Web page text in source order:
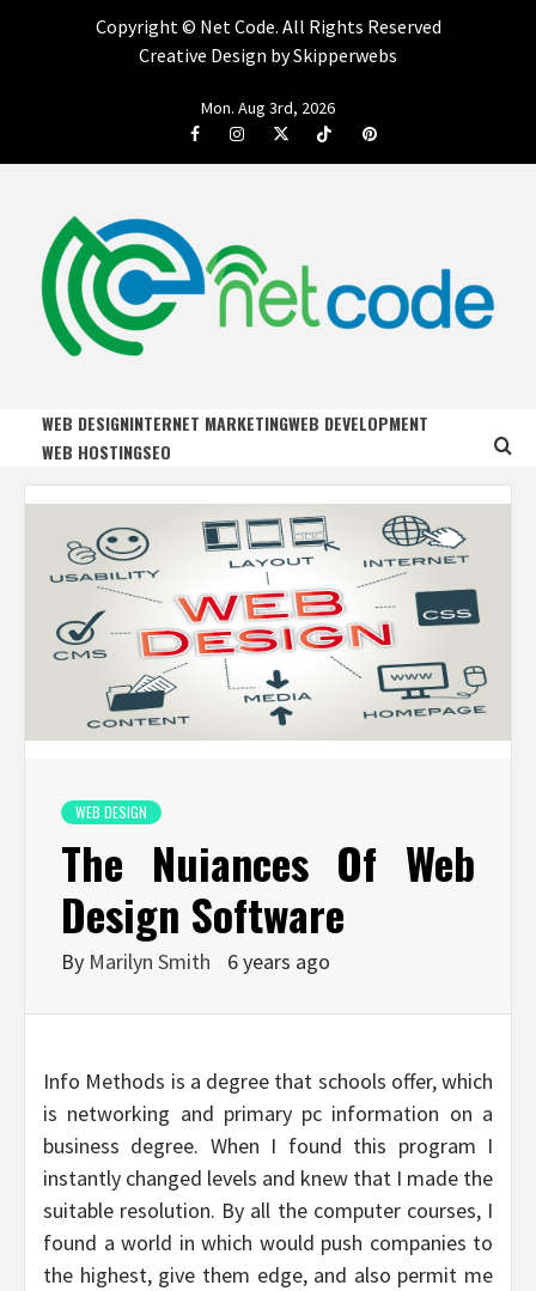
Copyright © Net Code. All Rights Reserved
Creative Design by Skipperwebs
Mon. Aug 3rd, 2026
FacebookInstagramTwitterTiktok Pinterest
NET CODE
WEB DESIGNINTERNET MARKETINGWEB DEVELOPMENT
WEB HOSTINGSEO
WEB DESIGN
The Nuiances Of Web
Design Software
By Marilyn Smith 6 years ago
Info Methods is a degree that schools offer, which
is networking and primary pc information on a
business degree. When I found this program I
instantly changed levels and knew that I made the
suitable resolution. By all the computer courses, I
found a world in which would push companies to
the highest, give them edge, and also permit me